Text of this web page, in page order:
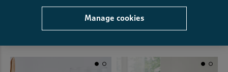
(1)
Manage cookies